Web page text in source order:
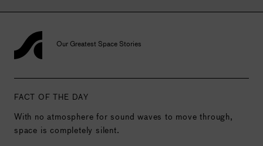
Our Greatest Space Stories
FACT OF THE DAY
With no atmosphere for sound waves to move through,
space is completely silent.